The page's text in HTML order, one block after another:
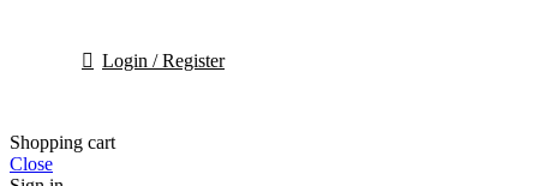
Login / Register
Shopping cart
Close